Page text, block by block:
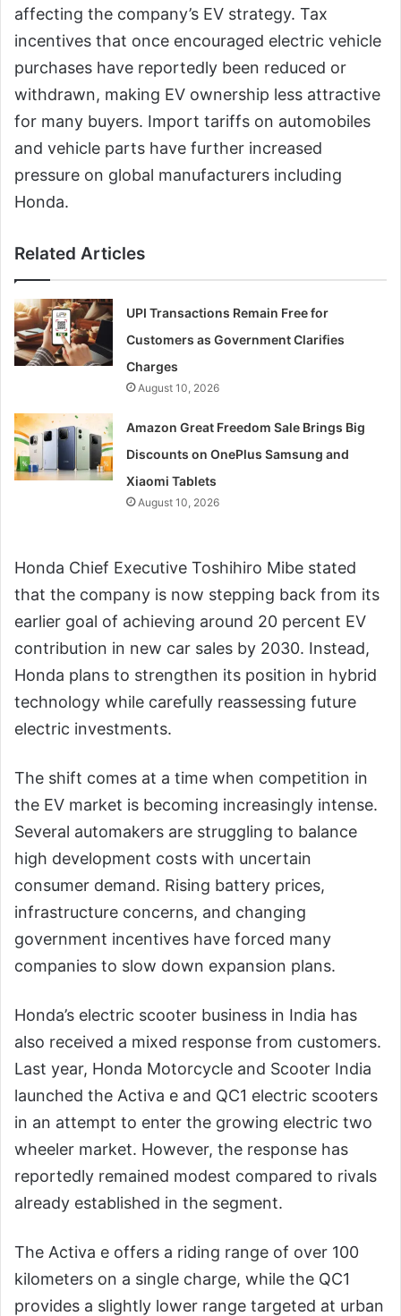
affecting the company’s EV strategy. Tax
incentives that once encouraged electric vehicle
purchases have reportedly been reduced or
withdrawn, making EV ownership less attractive
for many buyers. Import tariffs on automobiles
and vehicle parts have further increased
pressure on global manufacturers including
Honda.
Related Articles
UPI Transactions Remain Free for
Customers as Government Clarifies
Charges
August 10, 2026
Amazon Great Freedom Sale Brings Big
Discounts on OnePlus Samsung and
Xiaomi Tablets
August 10, 2026
Honda Chief Executive Toshihiro Mibe stated
that the company is now stepping back from its
earlier goal of achieving around 20 percent EV
contribution in new car sales by 2030. Instead,
Honda plans to strengthen its position in hybrid
technology while carefully reassessing future
electric investments.
The shift comes at a time when competition in
the EV market is becoming increasingly intense.
Several automakers are struggling to balance
high development costs with uncertain
consumer demand. Rising battery prices,
infrastructure concerns, and changing
government incentives have forced many
companies to slow down expansion plans.
Honda’s electric scooter business in India has
also received a mixed response from customers.
Last year, Honda Motorcycle and Scooter India
launched the Activa e and QC1 electric scooters
in an attempt to enter the growing electric two
wheeler market. However, the response has
reportedly remained modest compared to rivals
already established in the segment.
The Activa e offers a riding range of over 100
kilometers on a single charge, while the QC1
provides a slightly lower range targeted at urban